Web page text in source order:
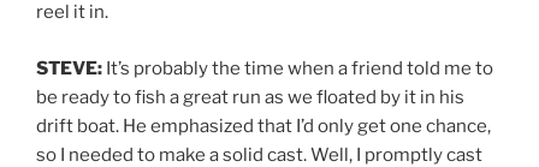
reel it in.
STEVE: It’s probably the time when a friend told me to
be ready to fish a great run as we floated by it in his
drift boat. He emphasized that I’d only get one chance,
so I needed to make a solid cast. Well, I promptly cast